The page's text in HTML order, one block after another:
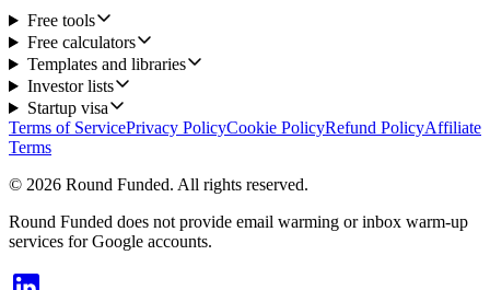
Free tools
Free calculators
Templates and libraries
Investor lists
Startup visa
Terms of ServicePrivacy PolicyCookie PolicyRefund PolicyAffiliate
Terms
© 2026 Round Funded. All rights reserved.
Round Funded does not provide email warming or inbox warm-up
services for Google accounts.